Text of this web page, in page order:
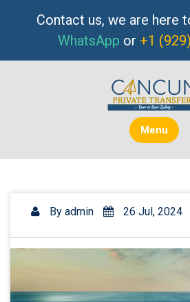
Contact us, we are here
WhatsApp or +1
Menu
By admin 26 Jul, 2024